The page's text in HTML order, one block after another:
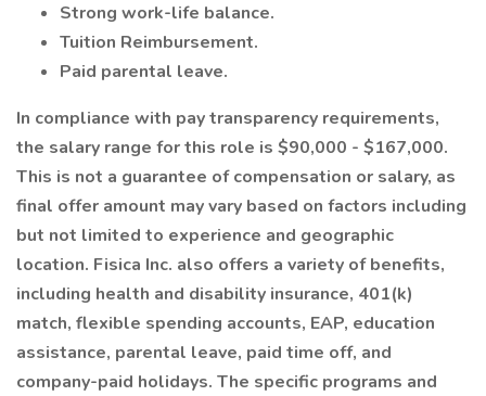
Strong work-life balance.
Tuition Reimbursement.
Paid parental leave.
In compliance with pay transparency requirements,
the salary range for this role is $90,000 - $167,000.
This is not a guarantee of compensation or salary, as
final offer amount may vary based on factors including
but not limited to experience and geographic
location. Fisica Inc. also offers a variety of benefits,
including health and disability insurance, 401(k)
match, flexible spending accounts, EAP, education
assistance, parental leave, paid time off, and
company-paid holidays. The specific programs and